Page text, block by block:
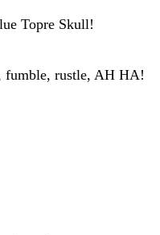
Topre Skull!
fumble, rustle, AH HA!